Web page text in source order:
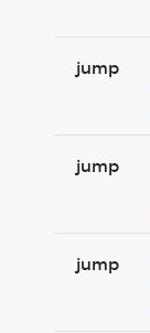
jump
jump
jump